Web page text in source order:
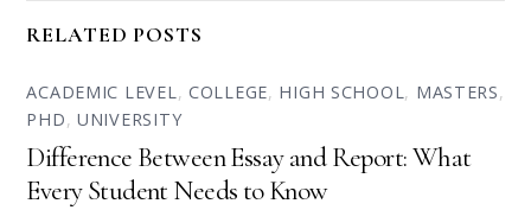
RELATED POSTS
ACADEMIC LEVEL, COLLEGE, HIGH SCHOOL, MASTERS,
PHD,UNIVERSITY
Difference Between Essay and Report: What
Every Student Needs to Know